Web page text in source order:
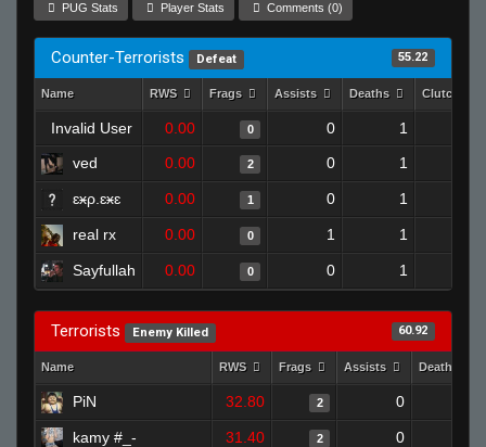
PUG Stats Player Stats Comments (0)
Counter-Terrorists Defeat 55.22
Name RWS Frags Assists Deaths Clutches
Invalid User 0.00 0 0 1
ved 0.00 2 0 1
ɛӿρ.ɛӿɛ 0.00 1 0 1
real rx 0.00 0 1 1
Sayfullah 0.00 0 0 1
Terrorists Enemy Killed 60.92
Name RWS Frags Assists Deaths
PiN 32.80 2 0
kamy #_- 31.40 2 0